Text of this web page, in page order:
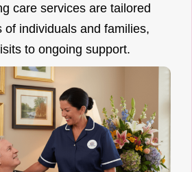
care services are tailored
of individuals and families,
to ongoing support.